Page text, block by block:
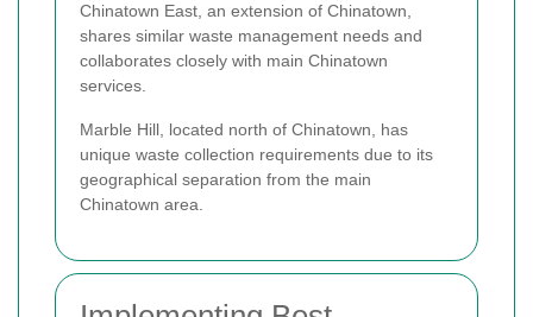
Chinatown East, an extension of Chinatown,
shares similar waste management needs and
collaborates closely with main Chinatown
services.
Marble Hill, located north of Chinatown, has
unique waste collection requirements due to its
geographical separation from the main
Chinatown area.